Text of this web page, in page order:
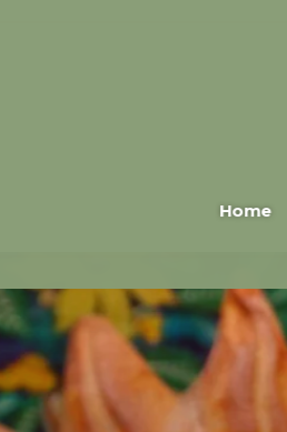
Home